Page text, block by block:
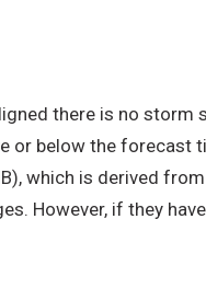
there is no storm
below the forecast
which is derived
However, if they